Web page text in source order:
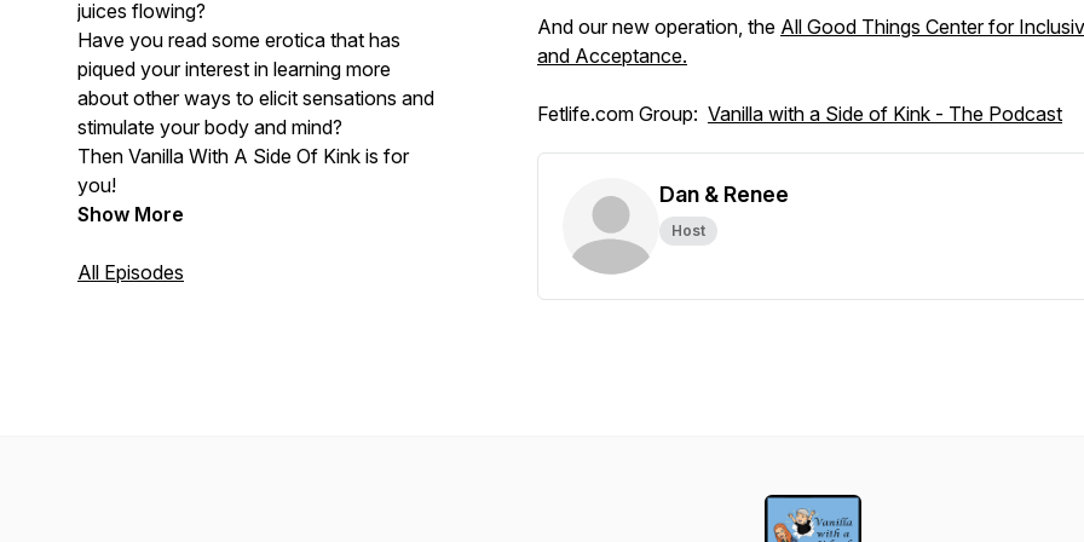
juices flowing?
Have you read some erotica that has
piqued your interest in learning more
about other ways to elicit sensations and
stimulate your body and mind?
Then Vanilla With A Side Of Kink is for
you!
Show More
All Episodes
And our new operation, the All Good Things Center for
and Acceptance.
Fetlife.com Group: Vanilla with a Side of Kink - The Podcast
Dan & Renee
Host